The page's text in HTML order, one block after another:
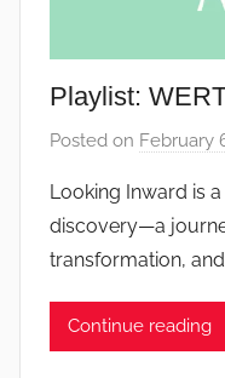
Playlist:
Posted on February
Looking Inward is
discovery—a
transformation,
Continue reading